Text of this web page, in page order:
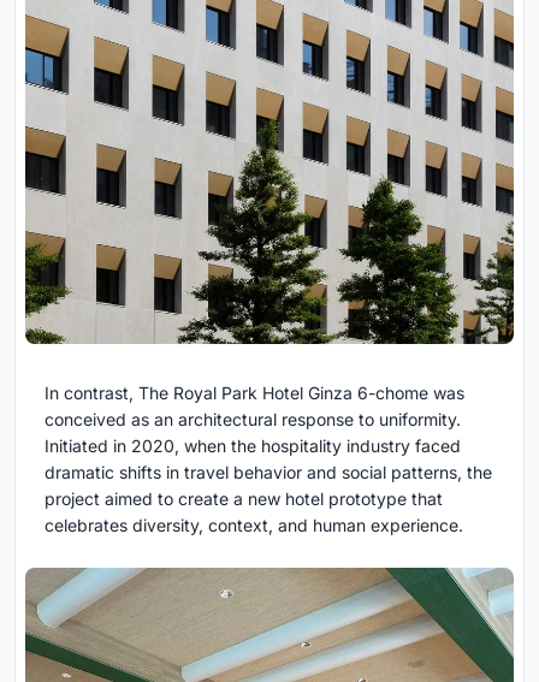
In contrast, The Royal Park Hotel Ginza 6-chome was
conceived as an architectural response to uniformity.
Initiated in 2020, when the hospitality industry faced
dramatic shifts in travel behavior and social patterns, the
project aimed to create a new hotel prototype that
celebrates diversity, context, and human experience.